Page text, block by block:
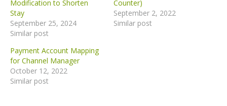
Modification to Shorten
Stay
September 25, 2024
Similar post
Counter)
September 2, 2022
Similar post
Payment Account Mapping
for Channel Manager
October 12, 2022
Similar post